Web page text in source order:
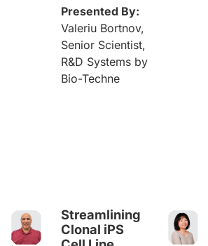
Presented By:
Valeriu Bortnov,
Senior Scientist,
R&D Systems by
Bio-Techne
Streamlining
Clonal iPS